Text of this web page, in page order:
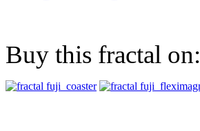
Buy this fractal on: